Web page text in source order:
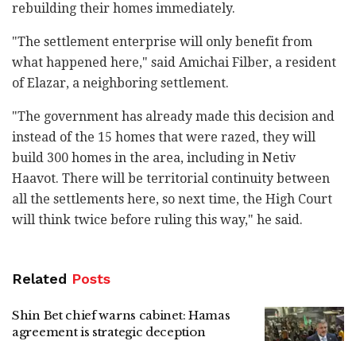
rebuilding their homes immediately.
"The settlement enterprise will only benefit from
what happened here," said Amichai Filber, a resident
of Elazar, a neighboring settlement.
"The government has already made this decision and
instead of the 15 homes that were razed, they will
build 300 homes in the area, including in Netiv
Haavot. There will be territorial continuity between
all the settlements here, so next time, the High Court
will think twice before ruling this way," he said.
Related Posts
Shin Bet chief warns cabinet: Hamas
agreement is strategic deception